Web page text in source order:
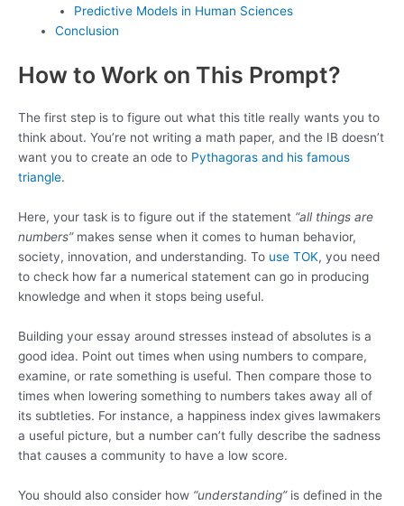
Predictive Models in Human Sciences
Conclusion
How to Work on This Prompt?
The first step is to figure out what this title really wants you to
think about. You’re not writing a math paper, and the IB doesn’t
want you to create an ode to Pythagoras and his famous
triangle.
Here, your task is to figure out if the statement “all things are
numbers”makes sense when it comes to human behavior,
society, innovation, and understanding. To use TOK, you need
to check how far a numerical statement can go in producing
knowledge and when it stops being useful.
Building your essay around stresses instead of absolutes is a
good idea. Point out times when using numbers to compare,
examine, or rate something is useful. Then compare those to
times when lowering something to numbers takes away all of
its subtleties. For instance, a happiness index gives lawmakers
a useful picture, but a number can’t fully describe the sadness
that causes a community to have a low score.
You should also consider how “understanding”is defined in the